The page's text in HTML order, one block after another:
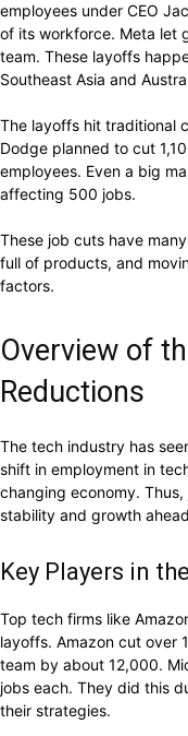
employees under CEO
of its workforce. Meta let
team. These layoffs
Southeast Asia and
The layoffs hit traditional
Dodge planned to cut
employees. Even a big
affecting 500 jobs.
These job cuts have
full of products, and
factors.
Overview of
Reductions
The tech industry has
shift in employment in
changing economy.
stability and growth
Key Players in
Top tech firms like
layoffs. Amazon cut over
team by about 12,000.
jobs each. They did this
their strategies.